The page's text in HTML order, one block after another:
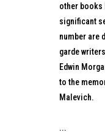
other books
significant
number are
garde
Edwin
to the
Malevich.
...